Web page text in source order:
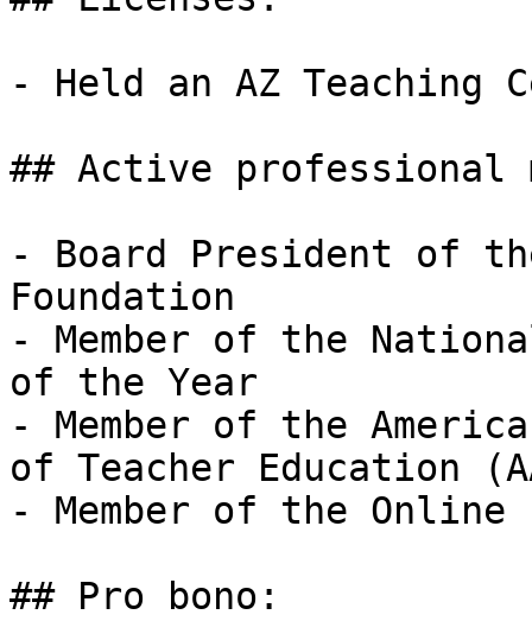
- Held an AZ
## Active professional
- Board President of
Foundation
- Member of the
of the Year
- Member of the
of Teacher Education
- Member of the Online
## Pro bono: